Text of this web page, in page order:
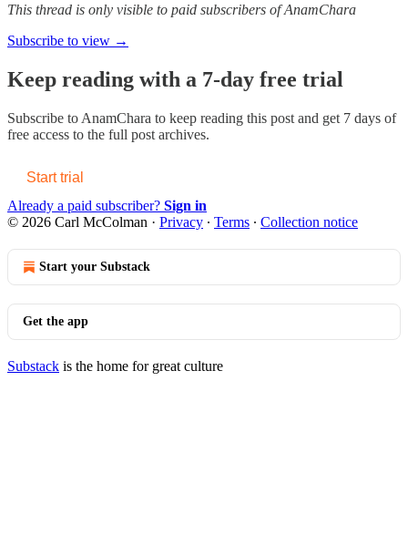
This thread is only visible to paid subscribers of AnamChara
Subscribe to view →
Keep reading with a 7-day free trial
Subscribe to AnamChara to keep reading this post and get 7 days of
free access to the full post archives.
Start trial
Already a paid subscriber? Sign in
© 2026 Carl McColman · Privacy ∙ Terms ∙ Collection notice
Start your Substack
Get the app
Substack is the home for great culture